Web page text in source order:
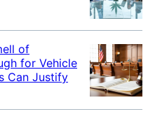
of
for Vehicle
Can Justify